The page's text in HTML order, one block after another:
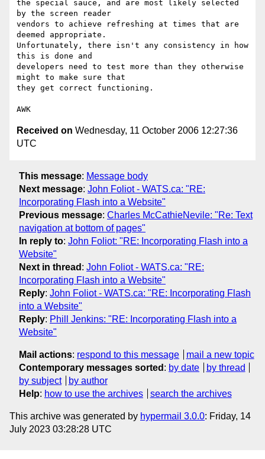
the special sauce, and are most likely selected
by the screen reader
vendors to achieve refreshing at times that are
deemed appropriate.
Unfortunately, there isn't any consistency in how
this is done and
developers need to test more than they otherwise
might to make sure that
they get correct functioning.
Received on Wednesday, 11 October 2006 12:27:36
UTC
This message: Message body
Next message: John Foliot - WATS.ca: "RE:
Incorporating Flash into a Website"
Previous message: Charles McCathieNevile: "Re: Text
navigation at bottom of pages"
In reply to: John Foliot: "RE: Incorporating Flash into a
Website"
Next in thread : John Foliot - WATS.ca: "RE:
Incorporating Flash into a Website"
Reply: John Foliot - WATS.ca: "RE: Incorporating Flash
into a Website"
Reply: Phill Jenkins: "RE: Incorporating Flash into a
Website"
Mail actions: respond to this message
mail a new topic
Contemporary messages sorted : by date
by thread
by subject
by author
Help: how to use the archives search the archives
This archive was generated by hypermail 3.0.0: Friday, 14
July 2023 03:28:28 UTC